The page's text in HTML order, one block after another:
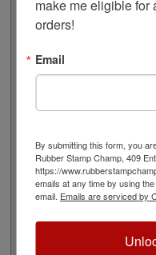
work well with solvent
based inks but do not
pad to use with
metal frame with
Product Features
4 Stock or
Approx. Width: 7/8"
All Metal for
Refillable
5 Ink Color Options/
make me eligible for
orders!
Email
By submitting this form, you
Rubber Stamp Champ, 409
https://
emails at any time by using
email. Emails are serviced by